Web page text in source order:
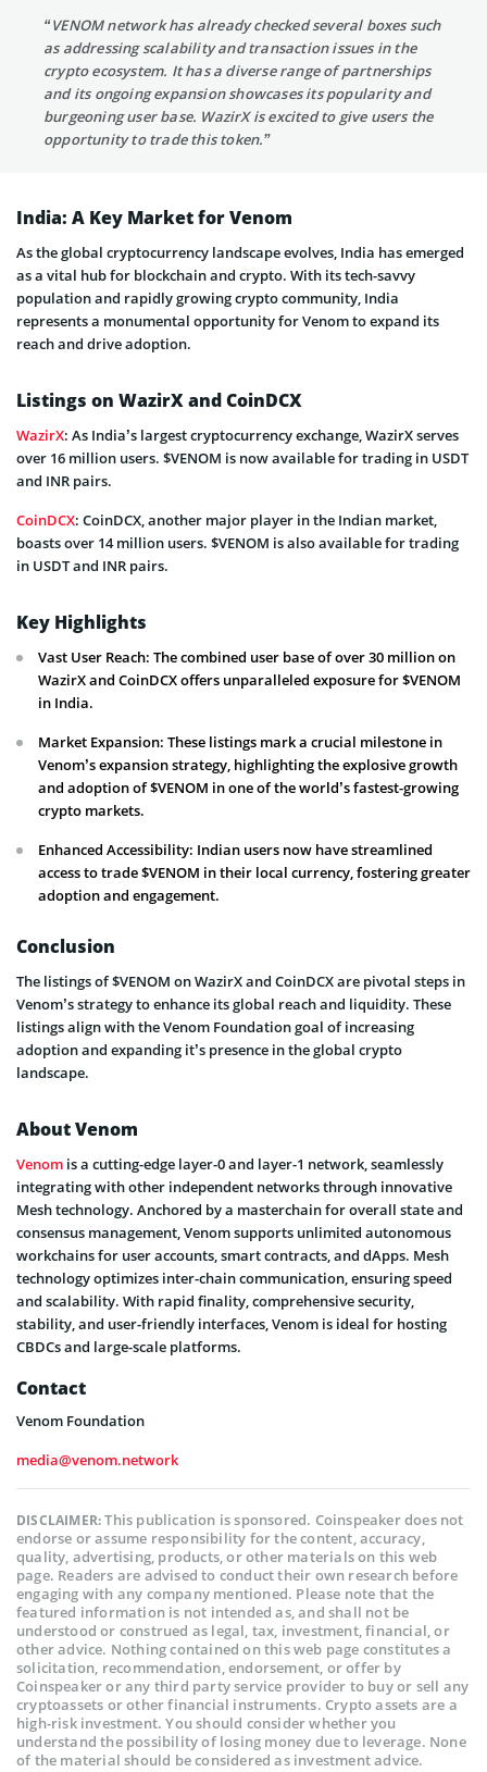
“VENOM network has already checked several boxes such
as addressing scalability and transaction issues in the
crypto ecosystem. It has a diverse range of partnerships
and its ongoing expansion showcases its popularity and
burgeoning user base. WazirX is excited to give users the
opportunity to trade this token.”
India: A Key Market for Venom
As the global cryptocurrency landscape evolves, India has emerged
as a vital hub for blockchain and crypto. With its tech-savvy
population and rapidly growing crypto community, India
represents a monumental opportunity for Venom to expand its
reach and drive adoption.
Listings on WazirX and CoinDCX
WazirX: As India’s largest cryptocurrency exchange, WazirX serves
over 16 million users. $VENOM is now available for trading in USDT
and INR pairs.
CoinDCX: CoinDCX, another major player in the Indian market,
boasts over 14 million users. $VENOM is also available for trading
in USDT and INR pairs.
Key Highlights
Vast User Reach: The combined user base of over 30 million on
WazirX and CoinDCX offers unparalleled exposure for $VENOM
in India.
Market Expansion: These listings mark a crucial milestone in
Venom’s expansion strategy, highlighting the explosive growth
and adoption of $VENOM in one of the world’s fastest-growing
crypto markets.
Enhanced Accessibility: Indian users now have streamlined
access to trade $VENOM in their local currency, fostering greater
adoption and engagement.
Conclusion
The listings of $VENOM on WazirX and CoinDCX are pivotal steps in
Venom’s strategy to enhance its global reach and liquidity. These
listings align with the Venom Foundation goal of increasing
adoption and expanding it’s presence in the global crypto
landscape.
About Venom
Venom is a cutting-edge layer-0 and layer-1 network, seamlessly
integrating with other independent networks through innovative
Mesh technology. Anchored by a masterchain for overall state and
consensus management, Venom supports unlimited autonomous
workchains for user accounts, smart contracts, and dApps. Mesh
technology optimizes inter-chain communication, ensuring speed
and scalability. With rapid finality, comprehensive security,
stability, and user-friendly interfaces, Venom is ideal for hosting
CBDCs and large-scale platforms.
Contact
Venom Foundation
media@venom.network
DISCLAIMER:This publication is sponsored. Coinspeaker does not
endorse or assume responsibility for the content, accuracy,
quality, advertising, products, or other materials on this web
page. Readers are advised to conduct their own research before
engaging with any company mentioned. Please note that the
featured information is not intended as, and shall not be
understood or construed as legal, tax, investment, financial, or
other advice. Nothing contained on this web page constitutes a
solicitation, recommendation, endorsement, or offer by
Coinspeaker or any third party service provider to buy or sell any
cryptoassets or other financial instruments. Crypto assets are a
high-risk investment. You should consider whether you
understand the possibility of losing money due to leverage. None
of the material should be considered as investment advice.